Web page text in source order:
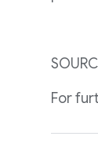
For